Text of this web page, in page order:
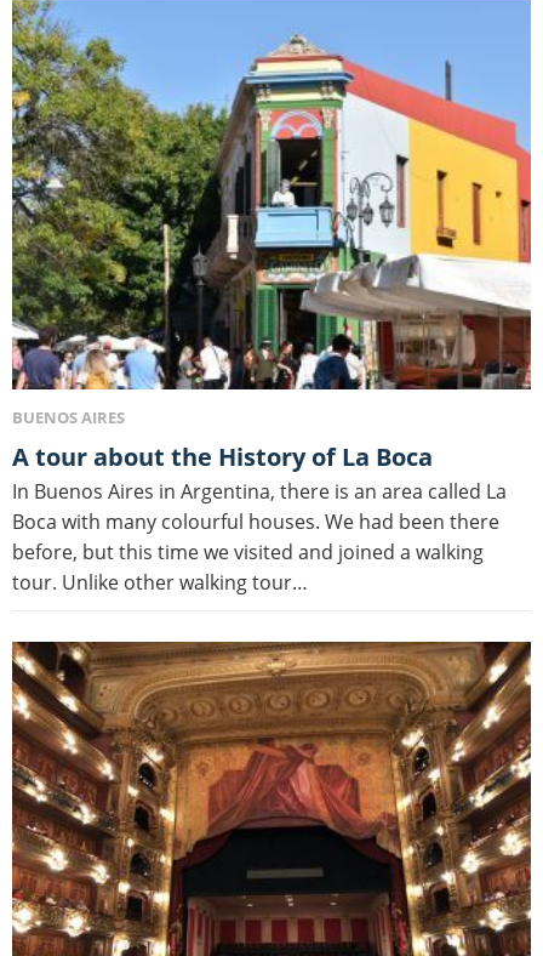
BUENOS AIRES
A tour about the History of La Boca
In Buenos Aires in Argentina, there is an area called La
Boca with many colourful houses. We had been there
before, but this time we visited and joined a walking
tour. Unlike other walking tour…